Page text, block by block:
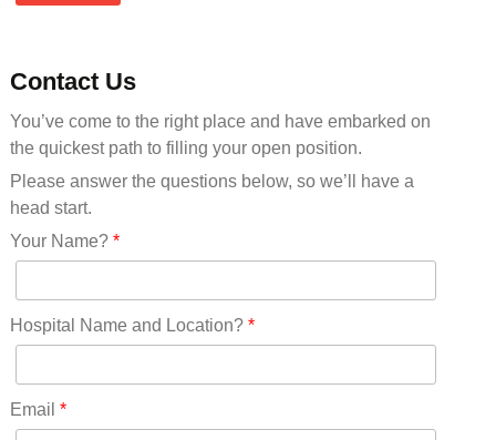
Massachusetts(39)
Mississippi(11)
Missouri(25)
Montana(13)
Nebraska(14)
Nevada(19)
New Hampshire(13)
New Jersey(60)
New York(61)
North Carolina(45)
Ohio(41)
Oklahoma(15)
Contact Us
You’ve come to the right place and have embarked on
the quickest path to filling your open position.
Please answer the questions below, so we’ll have a
head start.
Your Name?*
Hospital Name and Location?*
Email *